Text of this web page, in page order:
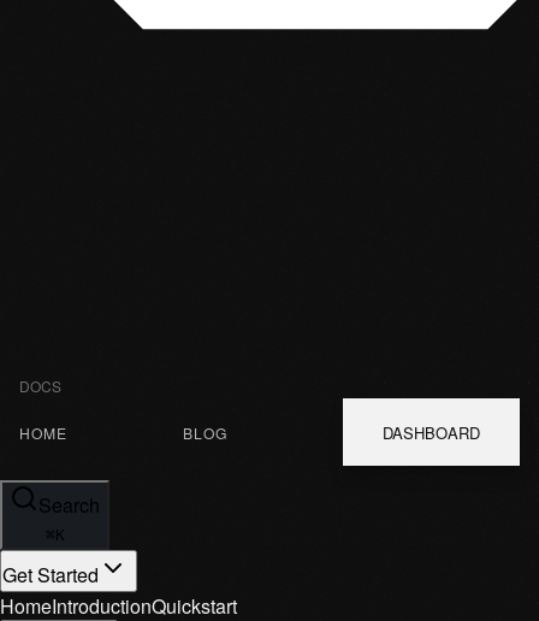
DOCS
HOME BLOG DASHBOARD
Search
K
Get Started
HomeIntroductionQuickstart